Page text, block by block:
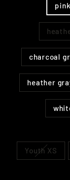
pink
charcoal
heather
Youth XS